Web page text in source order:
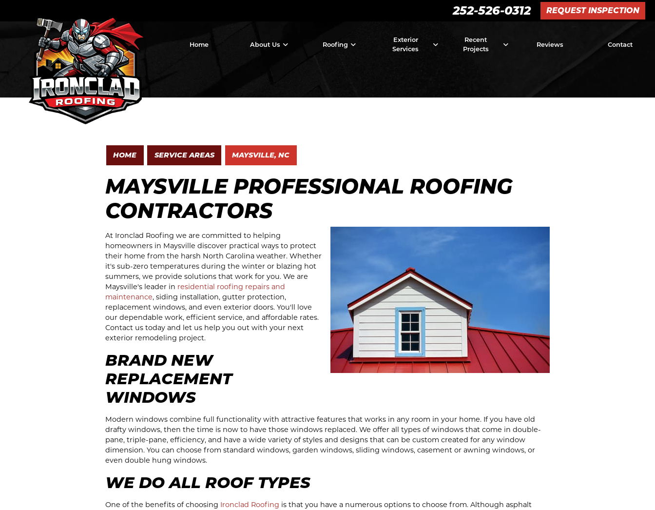
252-526-0312 REQUEST INSPECTION
Home About Us Roofing
Exterior
Services
Recent
Projects
Reviews Contact
HOME SERVICE AREAS MAYSVILLE, NC
MAYSVILLE PROFESSIONAL ROOFING
CONTRACTORS
At Ironclad Roofing we are committed to helping
homeowners in Maysville discover practical ways to protect
their home from the harsh North Carolina weather. Whether
it's sub-zero temperatures during the winter or blazing hot
summers, we provide solutions that work for you. We are
Maysville's leader in residential roofing repairs and
maintenance, siding installation, gutter protection,
replacement windows, and even exterior doors. You'll love
our dependable work, efficient service, and affordable rates.
Contact us today and let us help you out with your next
exterior remodeling project.
BRAND NEW
REPLACEMENT
WINDOWS
Modern windows combine full functionality with attractive features that works in any room in your home. If you have old
drafty windows, then the time is now to have those windows replaced. We offer all types of windows that come in double-
pane, triple-pane, efficiency, and have a wide variety of styles and designs that can be custom created for any window
dimension. You can choose from standard windows, garden windows, sliding windows, casement or awning windows, or
even double hung windows.
WE DO ALL ROOF TYPES
One of the benefits of choosing Ironclad Roofing is that you have a numerous options to choose from. Although asphalt